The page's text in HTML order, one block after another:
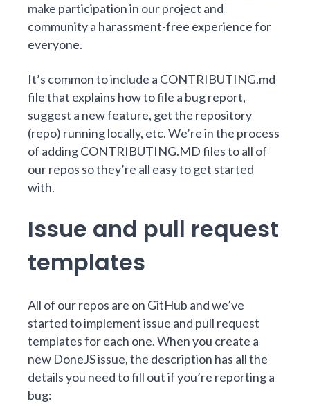
make participation in our project and
community a harassment-free experience for
everyone.
It’s common to include a CONTRIBUTING.md
file that explains how to file a bug report,
suggest a new feature, get the repository
(repo) running locally, etc. We’re in the process
of adding CONTRIBUTING.MD files to all of
our repos so they’re all easy to get started
with.
Issue and pull request
templates
All of our repos are on GitHub and we’ve
started to implementissue and pull request
templatesfor each one. When you create a
new DoneJS issue, the description has all the
details you need to fill out if you’re reporting a
bug: